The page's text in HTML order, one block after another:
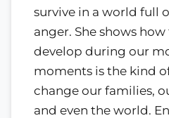
survive in a world full
anger. She shows
develop during our
moments is the kind
change our families,
and even the world.